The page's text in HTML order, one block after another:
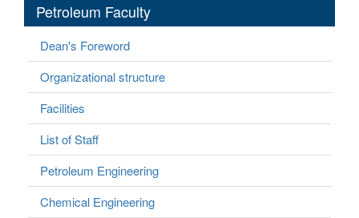
Petroleum Faculty
Dean's Foreword
Organizational structure
Facilities
List of Staff
Petroleum Engineering
Chemical Engineering